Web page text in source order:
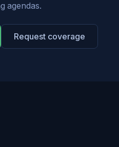
agendas.
Request coverage